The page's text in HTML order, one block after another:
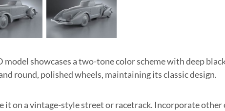
showcases a two-tone color scheme with deep
round, polished wheels, maintaining its classic design.
it on a vintage-style street or racetrack. Incorporate other